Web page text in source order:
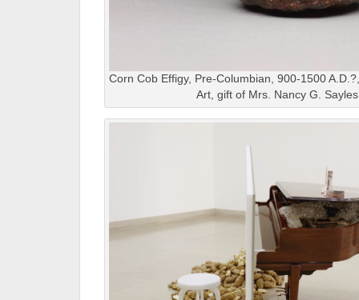
Corn Cob Effigy, Pre-Columbian, 900-1500
Art, gift of Mrs. Nancy G.